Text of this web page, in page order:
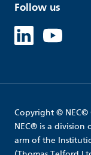
Follow us
Copyright © NEC©
NEC® is a division
arm of the